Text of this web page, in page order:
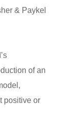
& Paykel
of an
positive or